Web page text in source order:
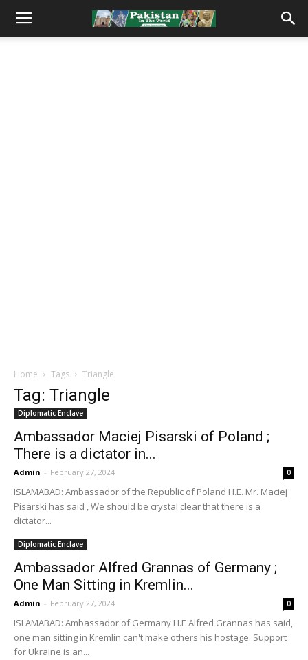
Home Tags Triangle
Tag: Triangle
Diplomatic Enclave
Ambassador Maciej Pisarski of Poland ;
There is a dictator in...
Admin - February 27, 2024 0
ISLAMABAD: Ambassador of the Republic of Poland H.E. Mr. Maciej
Pisarski has said , We should be crystal clear that there is a
dictator...
Diplomatic Enclave
Ambassador Alfred Grannas of Germany ;
One Man Sitting in Kremlin...
Admin - February 27, 2024 0
ISLAMABAD: Ambassador of Germany H.E Alfred Grannas has said,
one man sitting in Kremlin can't make others his hostage. Support
for Ukraine is an...